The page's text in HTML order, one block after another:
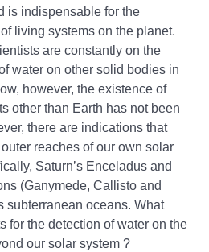
is indispensable for the
living systems on the planet.
are constantly on the
water on other solid bodies in
however, the existence of
other than Earth has not been
there are indications that
reaches of our own solar
Saturn’s Enceladus and
(Ganymede, Callisto and
subterranean oceans. What
for the detection of water on the
our solar system ?